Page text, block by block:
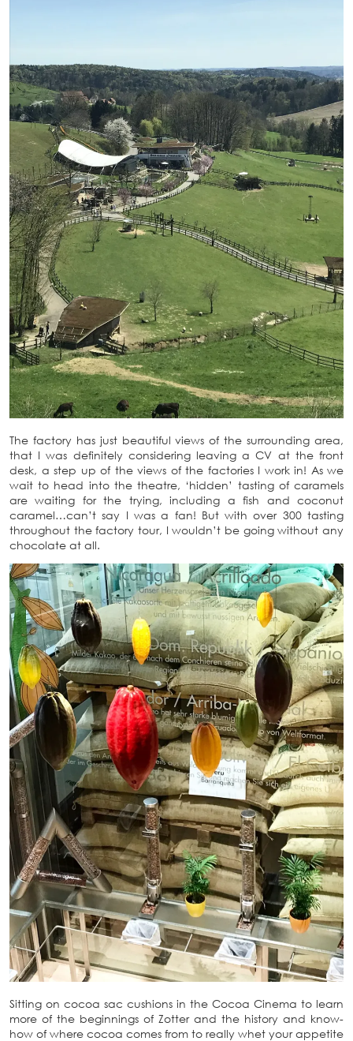
The factory has just beautiful views of the surrounding area,
that I was definitely considering leaving a CV at the front
desk, a step up of the views of the factories I work in! As we
wait to head into the theatre, ‘hidden’ tasting of caramels
are waiting for the trying, including a fish and coconut
caramel…can’t say I was a fan! But with over 300 tasting
throughout the factory tour, I wouldn’t be going without any
chocolate at all.
Sitting on cocoa sac cushions in the Cocoa Cinema to learn
more of the beginnings of Zotter and the history and know-
how of where cocoa comes from to really whet your appetite